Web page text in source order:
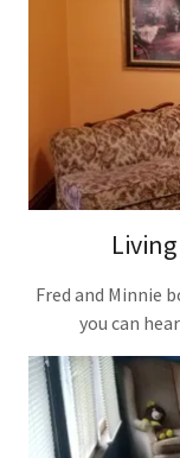
Fred and Minnie
you can